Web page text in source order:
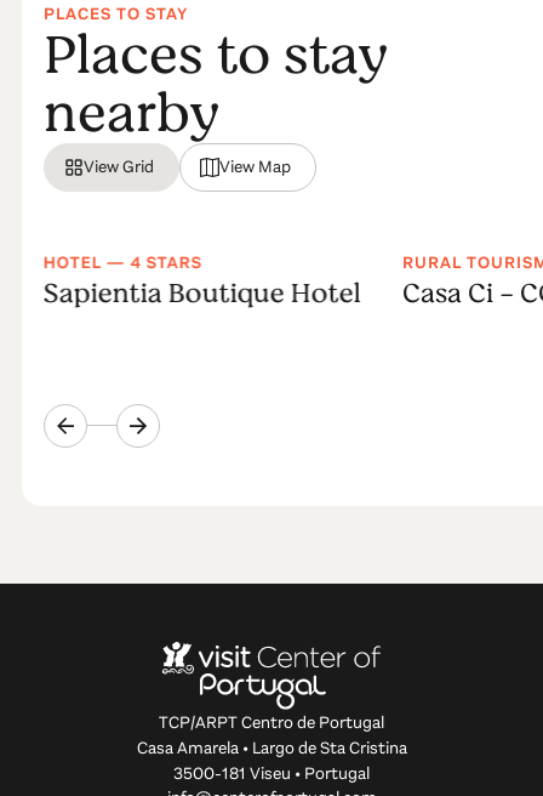
PLACES TO STAY
Places to stay
nearby
View Grid View Map
HOTEL — 4 STARS
Sapientia Boutique Hotel
RURAL
Casa Ci -
TCP/ARPT Centro de Portugal
Casa Amarela • Largo de Sta Cristina
3500-181 Viseu • Portugal